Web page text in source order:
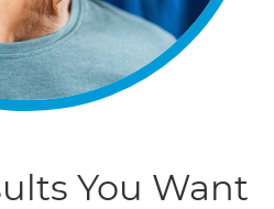
You Want